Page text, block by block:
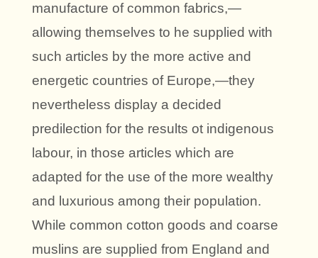
manufacture of common fabrics,—
allowing themselves to he supplied with
such articles by the more active and
energetic countries of Europe,—they
nevertheless display a decided
predilection for the results ot indigenous
labour, in those articles which are
adapted for the use of the more wealthy
and luxurious among their population.
While common cotton goods and coarse
muslins are supplied from England and